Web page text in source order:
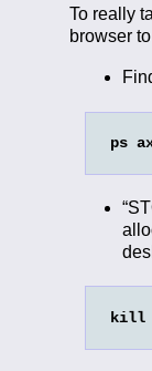
To really
browser
ps
kill